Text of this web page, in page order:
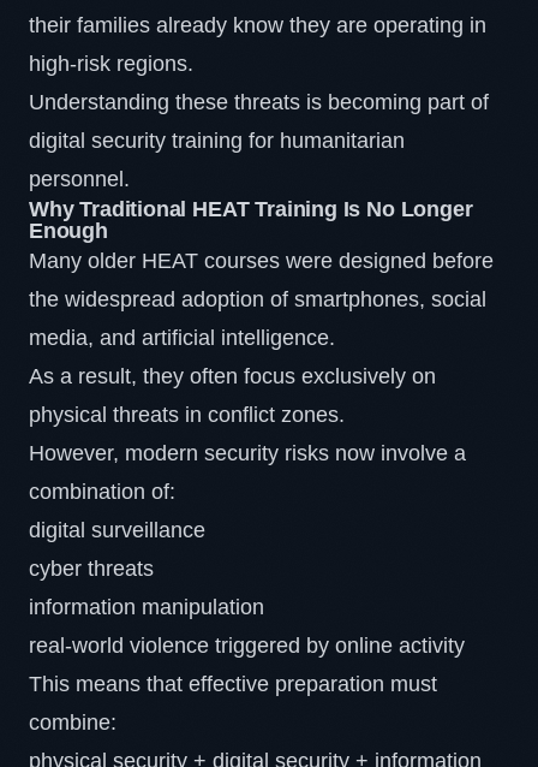
their families already know they are operating in
high-risk regions.
Understanding these threats is becoming part of
digital security training for humanitarian
personnel.
Why Traditional HEAT Training Is No Longer
Enough
Many older HEAT courses were designed before
the widespread adoption of smartphones, social
media, and artificial intelligence.
As a result, they often focus exclusively on
physical threats in conflict zones.
However, modern security risks now involve a
combination of:
digital surveillance
cyber threats
information manipulation
real-world violence triggered by online activity
This means that effective preparation must
combine:
physical security + digital security + information